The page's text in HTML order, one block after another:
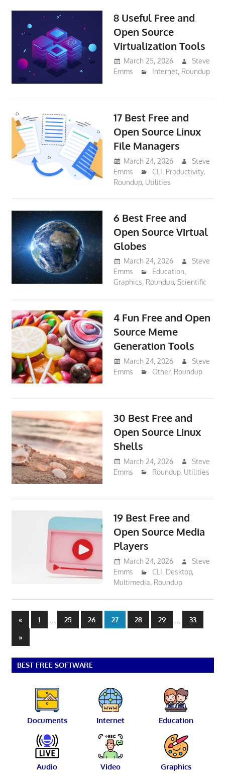
8 Useful Free and
Open Source
Virtualization Tools
March 25, 2026
Steve
Emms
Internet, Roundup
17 Best Free and
Open Source Linux
File Managers
March 24, 2026
Steve
Emms
CLI, Productivity,
Roundup, Utilities
6 Best Free and
Open Source Virtual
Globes
March 24, 2026
Steve
Emms
Education,
Graphics, Roundup,Scientific
4 Fun Free and Open
Source Meme
Generation Tools
March 24, 2026
Steve
Emms
Other, Roundup
30 Best Free and
Open Source Linux
Shells
March 24, 2026
Steve
Emms
Roundup, Utilities
19 Best Free and
Open Source Media
Players
March 24, 2026
Steve
Emms
CLI, Desktop,
Multimedia, Roundup
Posts
pagination
«Previous
Posts
1 … 25 26 27 28 29 …
33
Next
Posts
»
BEST FREE SOFTWARE
Documents Internet Education
Audio Video Graphics